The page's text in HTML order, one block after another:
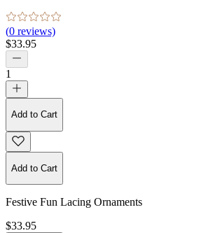
(0 reviews)
$33.95
1
Add to Cart
Add to Cart
Festive Fun Lacing Ornaments
$33.95